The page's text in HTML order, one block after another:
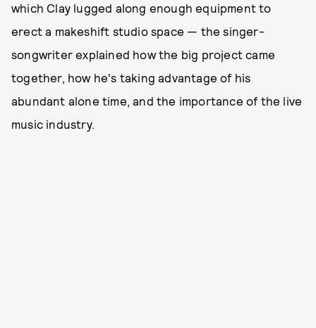
which Clay lugged along enough equipment to
erect a makeshift studio space — the singer-
songwriter explained how the big project came
together, how he's taking advantage of his
abundant alone time, and the importance of the live
music industry.